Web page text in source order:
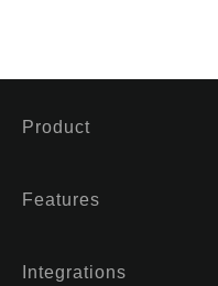
Product
Features
Integrations